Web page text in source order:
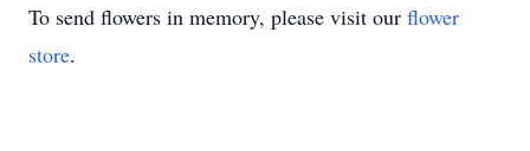
To send flowers in memory, please visit our flower
store.